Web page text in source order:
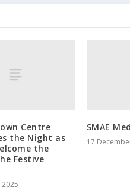
Centre
the Night as
the
Festive
SMAE
17